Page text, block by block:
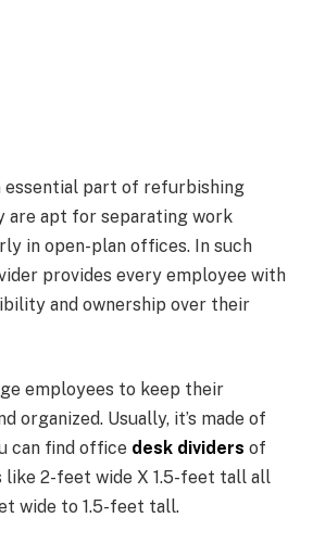
essential part of refurbishing
are apt for separating work
in open-plan offices. In such
provides every employee with
and ownership over their
employees to keep their
organized. Usually, it’s made of
can find office desk dividers of
like 2-feet wide X 1.5-feet tall all
wide to 1.5-feet tall.